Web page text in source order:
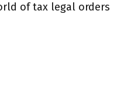
of tax legal orders